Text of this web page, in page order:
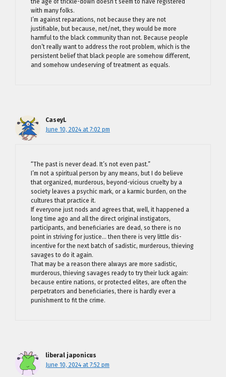
with many folks.
I’m against reparations, not because they are not
justifiable, but because, net/net, they would be more
harmful to the black community than not. Because people
don’t really want to address the root problem, which is the
persistent belief that black people are somehow different,
and somehow undeserving of treatment as equals.
CaseyL
June 10, 2024 at 7:02 pm
“The past is never dead. It’s not even past.”
I’m not a spiritual person by any means, but I do believe
that organized, murderous, beyond-vicious cruelty by a
society leaves a psychic mark, or a karmic burden, on the
cultures that practice it.
If everyone just nods and agrees that, well, it happened a
long time ago and all the direct original instigators,
participants, and beneficiaries are dead, so there is no
point in striving for justice… then there is very little dis-
incentive for the next batch of sadistic, murderous, thieving
savages to do it again.
That may be a reason there always are more sadistic,
murderous, thieving savages ready to try their luck again:
because entire nations, or protected elites, are often the
perpetrators and beneficiaries, there is hardly ever a
punishment to fit the crime.
liberal japonicus
June 10, 2024 at 7:52 pm